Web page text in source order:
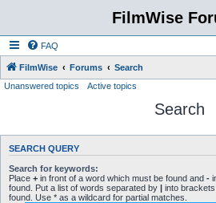
FilmWise
FAQ
FilmWise Forums
Search
Unanswered topics
Active topics
Search
SEARCH QUERY
Search for keywords:
Place + in front of a word which must be found and -
found. Put a list of words separated by | into
found. Use * as a wildcard for partial matches.